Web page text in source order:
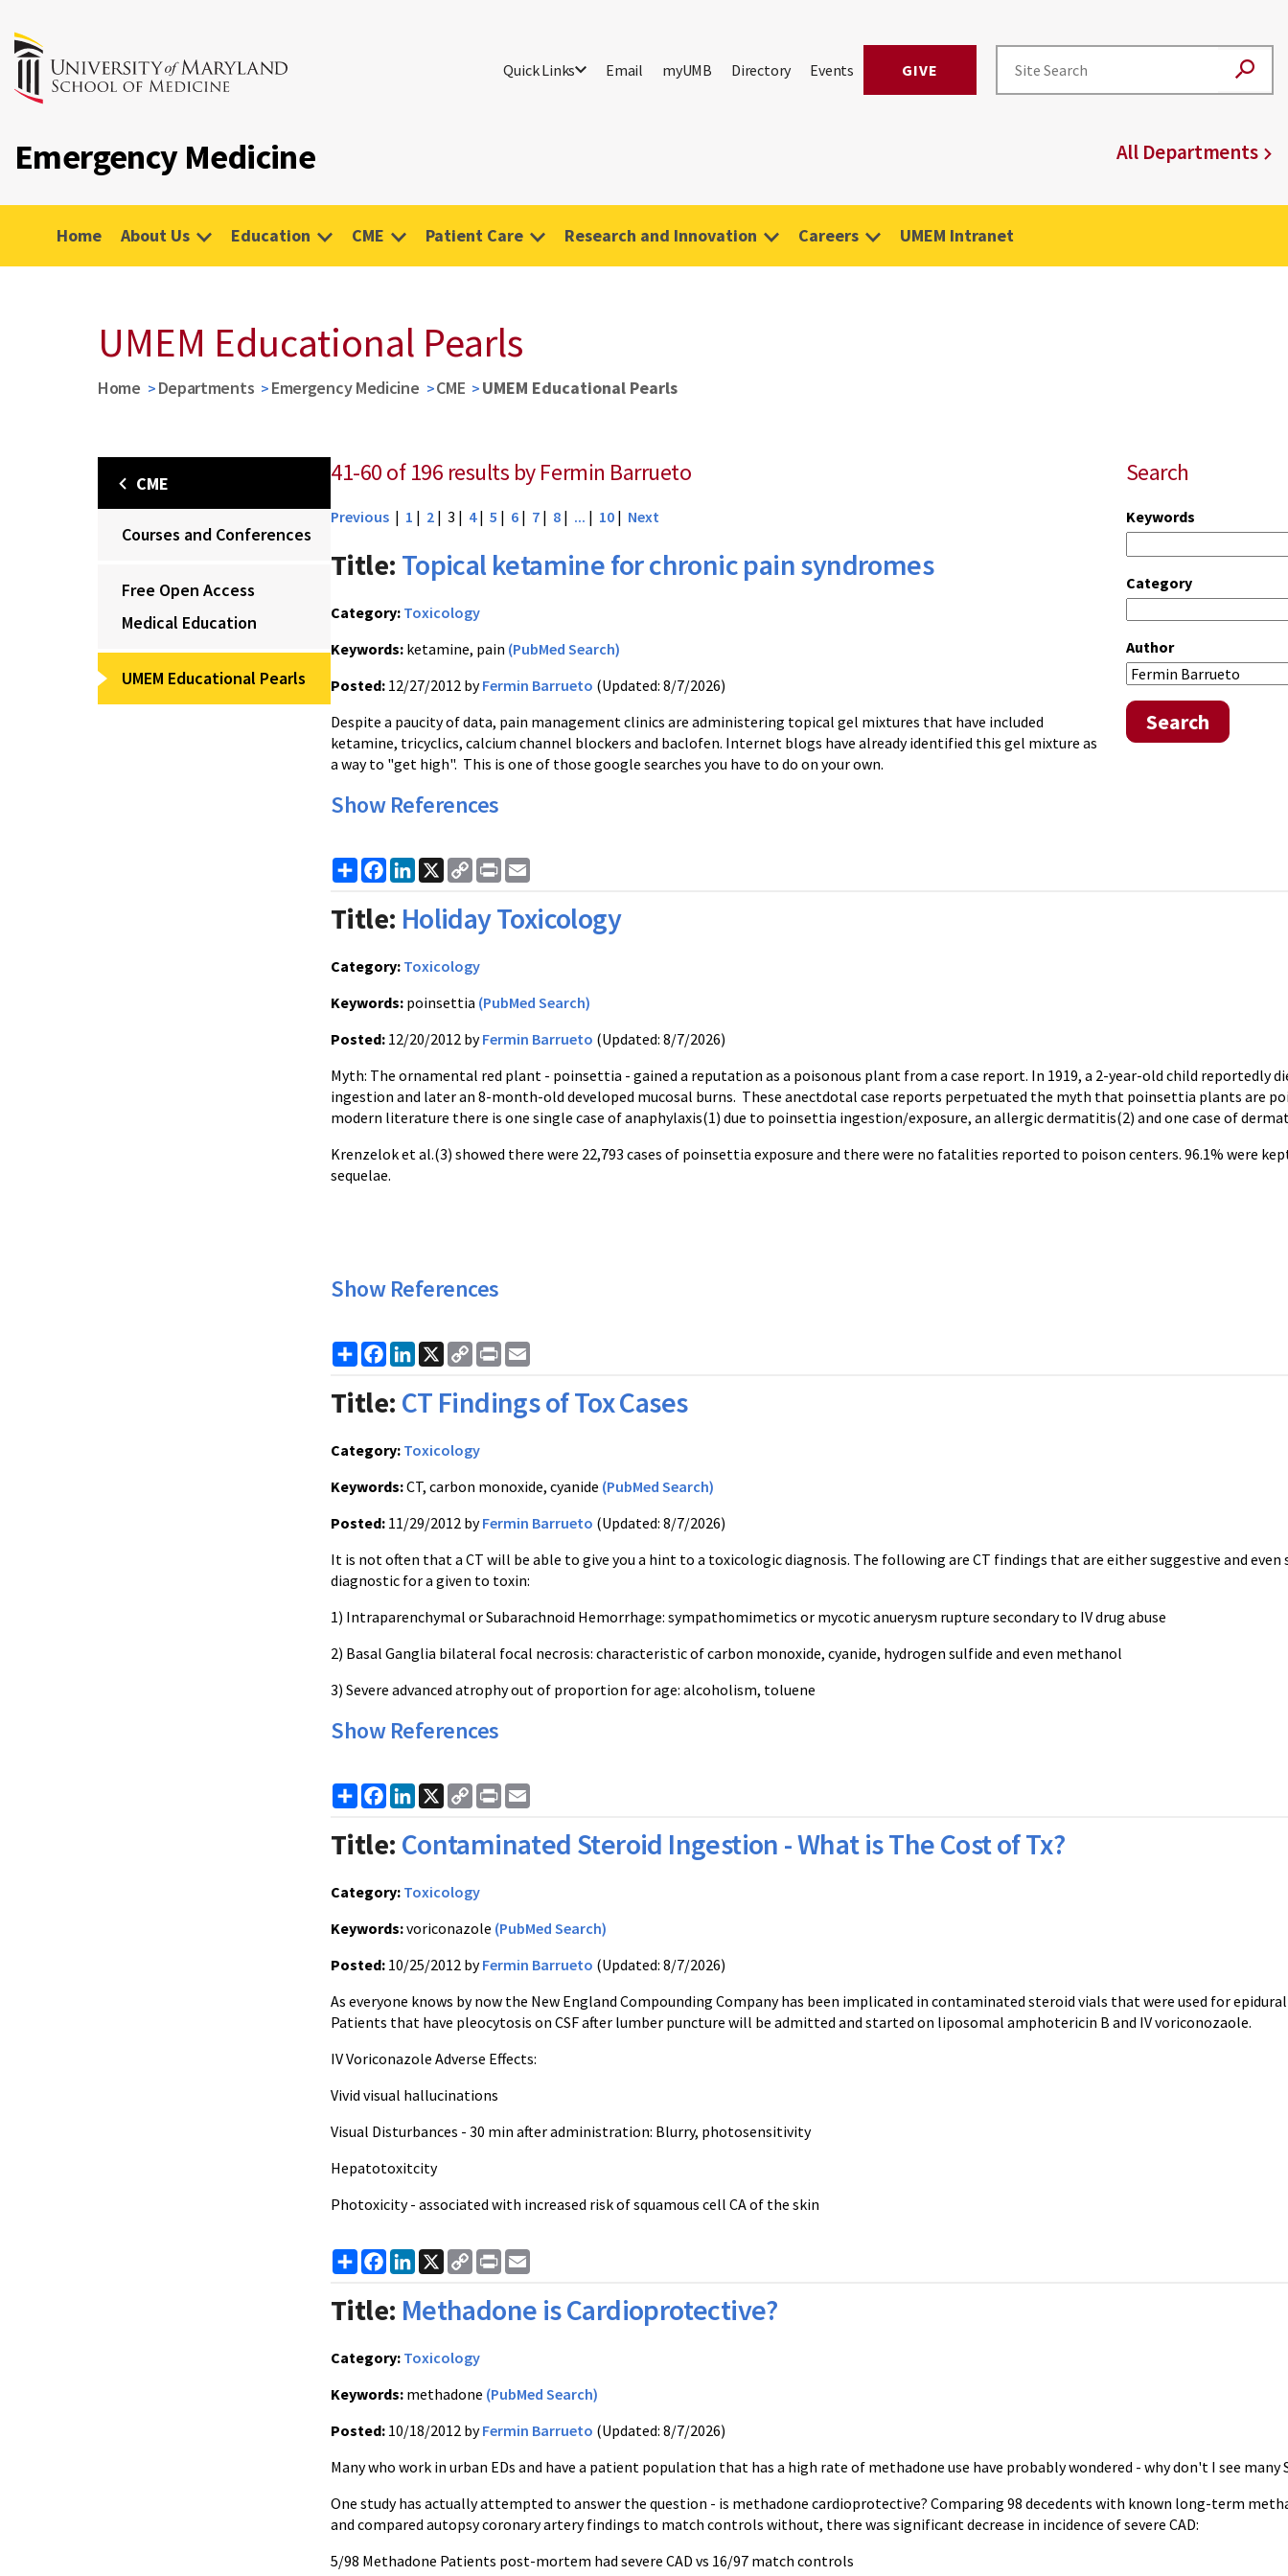
Quick Links Email myUMB Directory Events GIVE
Emergency Medicine All Departments
Home About Us Education CME Patient Care Research and Innovation Careers UMEM Intranet
UMEM Educational Pearls
Home Departments Emergency Medicine CME UMEM Educational Pearls
CME
Courses and Conferences
Free Open Access
Medical Education
UMEM Educational Pearls
Search
Keywords
Category
Author
Search
41-60 of 196 results by Fermin Barrueto
Previous | 1 | 2 | 3 | 4| 5 | 6 | 7 | 8 | ... | 10 | Next
Title: Topical ketamine for chronic pain syndromes
Category: Toxicology
Keywords: ketamine, pain (PubMed Search)
Posted: 12/27/2012 byFermin Barrueto (Updated: 8/7/2026)
Despite a paucity of data, pain management clinics are administering topical gel mixtures that have included
ketamine, tricyclics, calcium channel blockers and baclofen. Internet blogs have already identified this gel mixture as
a way to "get high". This is one of those google searches you have to do on your own.
Show References
ShareFacebook
LinkedIn
X
Copy
Link
Print
Title: Holiday Toxicology
Category: Toxicology
Keywords: poinsettia (PubMed Search)
Posted: 12/20/2012 byFermin Barrueto (Updated: 8/7/2026)
Myth: The ornamental red plant - poinsettia - gained a reputation as a poisonous plant from a case report. In 1919, a 2-year-old child reportedly
ingestion and later an 8-month-old developed mucosal burns. These anectdotal case reports perpetuated the myth that poinsettia plants are
modern literature there is one single case of anaphylaxis(1) due to poinsettia ingestion/exposure, an allergic dermatitis(2) and one case of
Krenzelok et al.(3) showed there were 22,793 cases of poinsettia exposure and there were no fatalities reported to poison centers. 96.1% were
sequelae.
Show References
ShareFacebook
LinkedIn
X
Copy
Link
Print
Title: CT Findings of Tox Cases
Category: Toxicology
Keywords:CT, carbon monoxide, cyanide (PubMed Search)
Posted: 11/29/2012 byFermin Barrueto (Updated: 8/7/2026)
It is not often that a CT will be able to give you a hint to a toxicologic diagnosis. The following are CT findings that are either suggestive and
diagnostic for a given to toxin:
1) Intraparenchymal or Subarachnoid Hemorrhage: sympathomimetics or mycotic anuerysm rupture secondary to IV drug abuse
2) Basal Ganglia bilateral focal necrosis: characteristic of carbon monoxide, cyanide, hydrogen sulfide and even methanol
3) Severe advanced atrophy out of proportion for age: alcoholism, toluene
Show References
ShareFacebook
LinkedIn
X
Copy
Link
Print
Title: Contaminated Steroid Ingestion - What is The Cost of Tx?
Category: Toxicology
Keywords:voriconazole (PubMed Search)
Posted: 10/25/2012 byFermin Barrueto (Updated: 8/7/2026)
As everyone knows by now the New England Compounding Company has been implicated in contaminated steroid vials that were used for
Patients that have pleocytosis on CSF after lumber puncture will be admitted and started on liposomal amphotericin B and IV voriconozaole.
IV Voriconazole Adverse Effects:
Vivid visual hallucinations
Visual Disturbances - 30 min after administration: Blurry, photosensitivity
Hepatotoxitcity
Photoxicity - associated with increased risk of squamous cell CA of the skin
ShareFacebook
LinkedIn
X
Copy
Link
Print
Title: Methadone is Cardioprotective?
Category: Toxicology
Keywords: methadone (PubMed Search)
Posted: 10/18/2012 byFermin Barrueto (Updated: 8/7/2026)
Many who work in urban EDs and have a patient population that has a high rate of methadone use have probably wondered - why don't I see many
One study has actually attempted to answer the question - is methadone cardioprotective? Comparing 98 decedents with known long-term
and compared autopsy coronary artery findings to match controls without, there was significant decrease in incidence of severe CAD:
5/98 Methadone Patients post-mortem had severe CAD vs 16/97 match controls